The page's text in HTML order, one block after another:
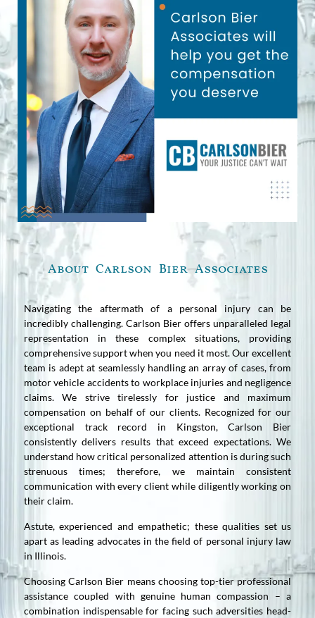
About Carlson Bier Associates
Navigating the aftermath of a personal injury can be
incredibly challenging. Carlson Bier offers unparalleled legal
representation in these complex situations, providing
comprehensive support when you need it most. Our excellent
team is adept at seamlessly handling an array of cases, from
motor vehicle accidents to workplace injuries and negligence
claims. We strive tirelessly for justice and maximum
compensation on behalf of our clients. Recognized for our
exceptional track record in Kingston, Carlson Bier
consistently delivers results that exceed expectations. We
understand how critical personalized attention is during such
strenuous times; therefore, we maintain consistent
communication with every client while diligently working on
their claim.
Astute, experienced and empathetic; these qualities set us
apart as leading advocates in the field of personal injury law
in Illinois.
Choosing Carlson Bier means choosing top-tier professional
assistance coupled with genuine human compassion – a
combination indispensable for facing such adversities head-